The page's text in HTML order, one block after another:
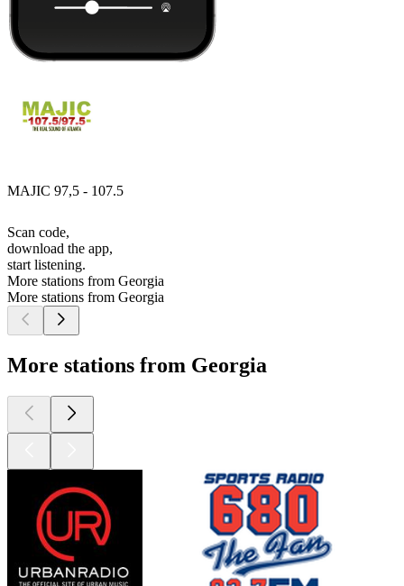
MAJIC 97,5 - 107.5
Scan code,
download the app,
start listening.
More stations from Georgia
More stations from Georgia
More stations from Georgia